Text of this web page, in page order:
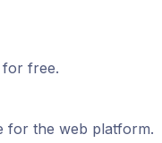
for free.
for the web platform.